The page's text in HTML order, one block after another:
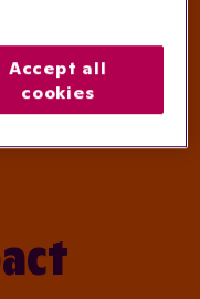
Accept all
cookies